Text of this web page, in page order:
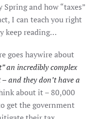
and how “taxes”
I can teach you right
keep reading…
goes haywire about
an incredibly complex
and they don’t have a
about it – 80,000
get the government